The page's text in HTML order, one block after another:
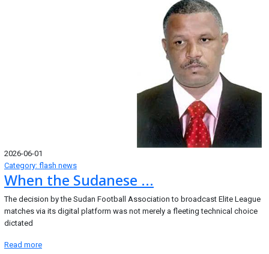
2026-06-01
Category: flash news
When the Sudanese ...
The decision by the Sudan Football Association to broadcast Elite League
matches via its digital platform was not merely a fleeting technical choice
dictated
Read more